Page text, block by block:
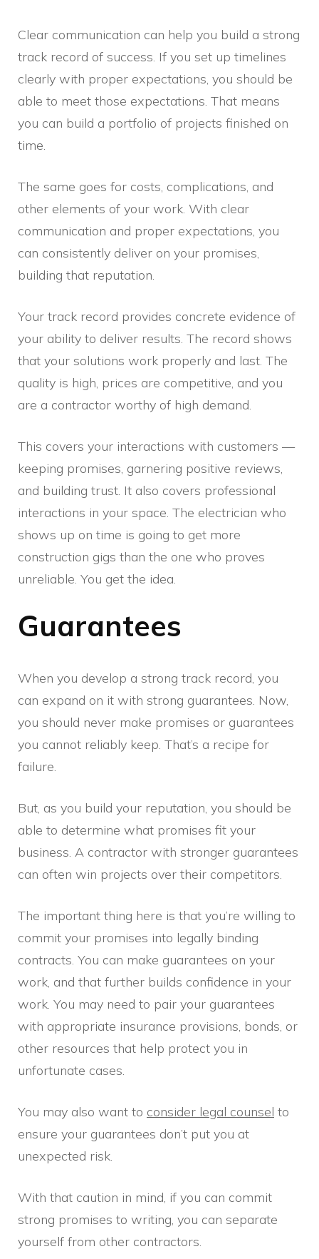
Clear communication can help you build a strong
track record of success. If you set up timelines
clearly with proper expectations, you should be
able to meet those expectations. That means
you can build a portfolio of projects finished on
time.
The same goes for costs, complications, and
other elements of your work. With clear
communication and proper expectations, you
can consistently deliver on your promises,
building that reputation.
Your track record provides concrete evidence of
your ability to deliver results. The record shows
that your solutions work properly and last. The
quality is high, prices are competitive, and you
are a contractor worthy of high demand.
This covers your interactions with customers —
keeping promises, garnering positive reviews,
and building trust. It also covers professional
interactions in your space. The electrician who
shows up on time is going to get more
construction gigs than the one who proves
unreliable. You get the idea.
Guarantees
When you develop a strong track record, you
can expand on it with strong guarantees. Now,
you should never make promises or guarantees
you cannot reliably keep. That’s a recipe for
failure.
But, as you build your reputation, you should be
able to determine what promises fit your
business. A contractor with stronger guarantees
can often win projects over their competitors.
The important thing here is that you’re willing to
commit your promises into legally binding
contracts. You can make guarantees on your
work, and that further builds confidence in your
work. You may need to pair your guarantees
with appropriate insurance provisions, bonds, or
other resources that help protect you in
unfortunate cases.
You may also want to consider legal counsel to
ensure your guarantees don’t put you at
unexpected risk.
With that caution in mind, if you can commit
strong promises to writing, you can separate
yourself from other contractors.